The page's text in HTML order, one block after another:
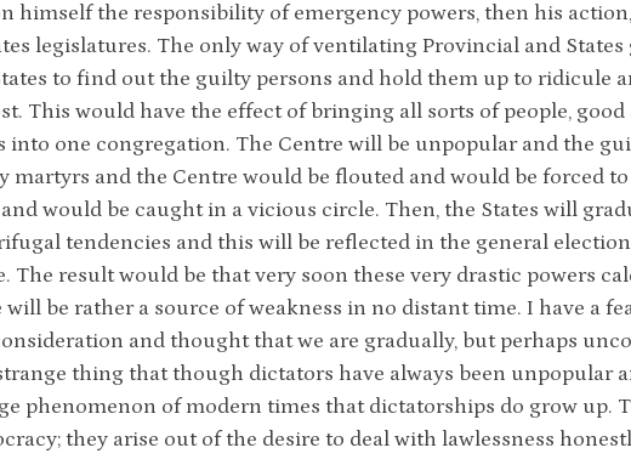
himself the responsibility of emergency powers, then his
legislatures. The only way of ventilating Provincial and
to find out the guilty persons and hold them up to ridicule
This would have the effect of bringing all sorts of people,
into one congregation. The Centre will be unpopular and the
martyrs and the Centre would be flouted and would be forced
would be caught in a vicious circle. Then, the States will
tendencies and this will be reflected in the general
The result would be that very soon these very drastic powers
be rather a source of weakness in no distant time. I have a
and thought that we are gradually, but perhaps
thing that though dictators have always been unpopular
phenomenon of modern times that dictatorships do grow up.
they arise out of the desire to deal with lawlessness